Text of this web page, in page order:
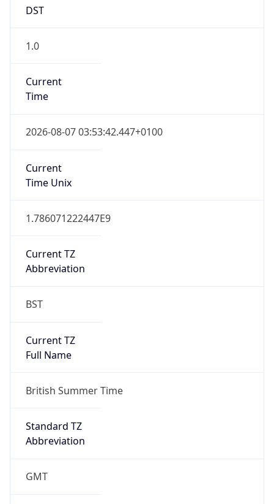
DST
1.0
Current
Time
2026-08-07 03:53:42.447+0100
Current
Time Unix
1.786071222447E9
Current TZ
Abbreviation
BST
Current TZ
Full Name
British Summer Time
Standard TZ
Abbreviation
GMT